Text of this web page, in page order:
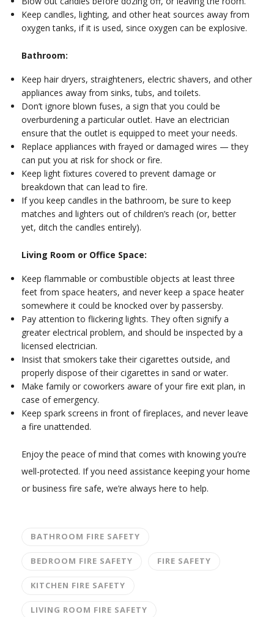
Keep candles, lighting, and other heat sources away from
oxygen tanks, if it is used, since oxygen can be explosive.
Bathroom:
Keep hair dryers, straighteners, electric shavers, and other
appliances away from sinks, tubs, and toilets.
Don’t ignore blown fuses, a sign that you could be
overburdening a particular outlet. Have an electrician
ensure that the outlet is equipped to meet your needs.
Replace appliances with frayed or damaged wires — they
can put you at risk for shock or fire.
Keep light fixtures covered to prevent damage or
breakdown that can lead to fire.
If you keep candles in the bathroom, be sure to keep
matches and lighters out of children’s reach (or, better
yet, ditch the candles entirely).
Living Room or Office Space:
Keep flammable or combustible objects at least three
feet from space heaters, and never keep a space heater
somewhere it could be knocked over by passersby.
Pay attention to flickering lights. They often signify a
greater electrical problem, and should be inspected by a
licensed electrician.
Insist that smokers take their cigarettes outside, and
properly dispose of their cigarettes in sand or water.
Make family or coworkers aware of your fire exit plan, in
case of emergency.
Keep spark screens in front of fireplaces, and never leave
a fire unattended.
Enjoy the peace of mind that comes with knowing you’re
well-protected. If you need assistance keeping your home
or business fire safe, we’re always here to help.
BATHROOM FIRE SAFETY
BEDROOM FIRE SAFETY FIRE SAFETY
KITCHEN FIRE SAFETY
LIVING ROOM FIRE SAFETY